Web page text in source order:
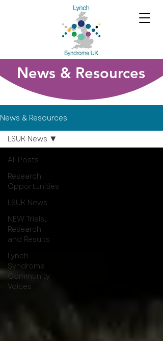
News & Resources
News & Resources
All Posts
Research
Opportunities
LSUK News
NEW Trials,
Research
and Results
Lynch
Syndrome
Community
Voices
LSUK News